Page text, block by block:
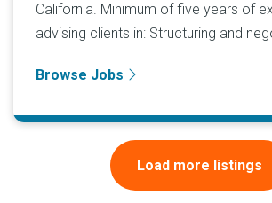
California. Minimum of five years of
advising clients in: Structuring and
Browse Jobs
Load more listings